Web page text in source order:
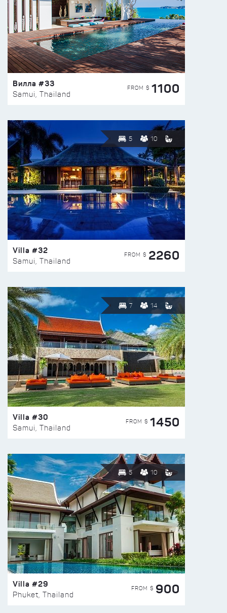
Вилла #33
Samui, Thailand
FROM $ 1100
5 10
Villa #32
Samui, Thailand
FROM $ 2260
7 14
Villa #30
Samui, Thailand
FROM $ 1450
5 10
Villa #29
Phuket, Thailand
FROM $ 900